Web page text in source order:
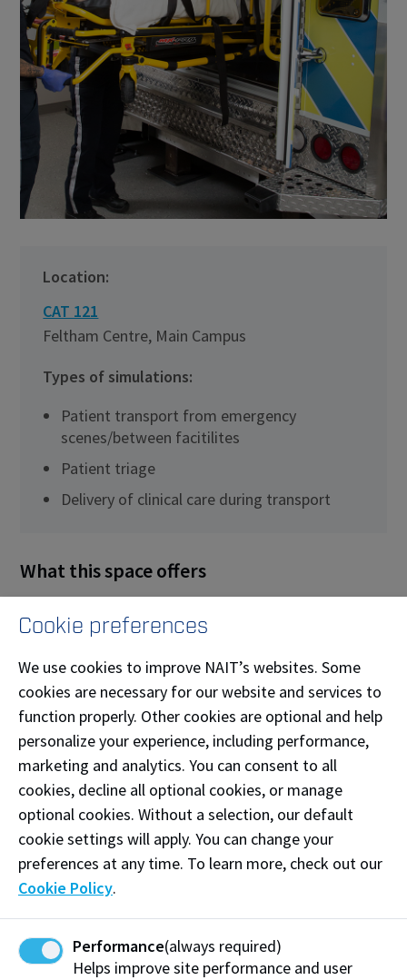
Location:
CAT 121
Feltham Centre, Main Campus
Types of simulations:
Patient transport from emergency
scenes/between facitilites
Patient triage
Delivery of clinical care during transport
What this space offers
ambulance, allows for immersion and simulation of
driving on various road conditions. The simulator
syncs with computer-programmed terrain to display
urban and rural footage on window monitors creating
life-like situations.
Equipment:
Stretcher
Stretcher straps
IV pump
Bag-valve-mask resuscitator
Cookie preferences
We use cookies to improve NAIT’s websites. Some
cookies are necessary for our website and services to
function properly. Other cookies are optional and help
personalize your experience, including performance,
marketing and analytics. You can consent to all
cookies, decline all optional cookies, or manage
optional cookies. Without a selection, our default
cookie settings will apply. You can change your
preferences at any time. To learn more, check out our
Cookie Policy.
Performance(always required)
Helps improve site performance and user